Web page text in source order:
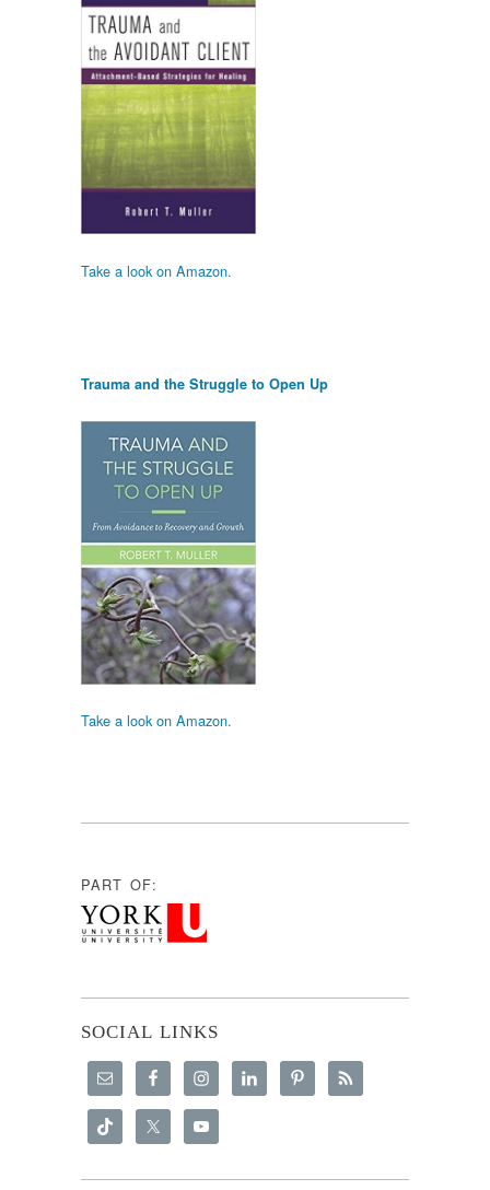
Take a look on Amazon.
Trauma and the Struggle to Open Up
Take a look on Amazon.
PART OF:
SOCIAL LINKS